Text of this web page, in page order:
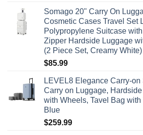
Somago 20" Carry On
Cosmetic Cases Travel Set
Polypropylene Suitcase
Zipper Hardside Luggage
(2 Piece Set, Creamy White)
$85.99
LEVEL8 Elegance Carry-on
Carry on Luggage,
with Wheels, Tavel Bag with
Blue
$259.99